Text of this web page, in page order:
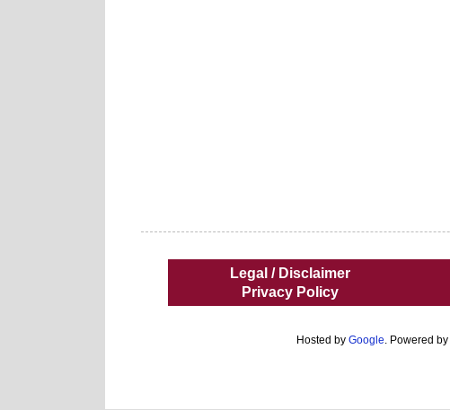
Legal / Disclaimer
Privacy Policy
Hosted by Google. Powered by